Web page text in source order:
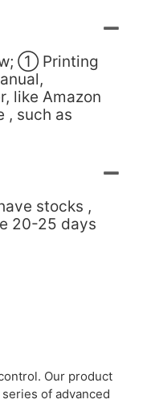
① Printing
like Amazon
, such as
stocks ,
20-25 days
Our product
of advanced